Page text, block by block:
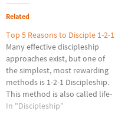
Related
Top 5 Reasons to Disciple 1-2-1
Many effective discipleship
approaches exist, but one of
the simplest, most rewarding
methods is 1-2-1 Discipleship.
This method is also called life-
on-life or mentoring. Since my
In "Discipleship"